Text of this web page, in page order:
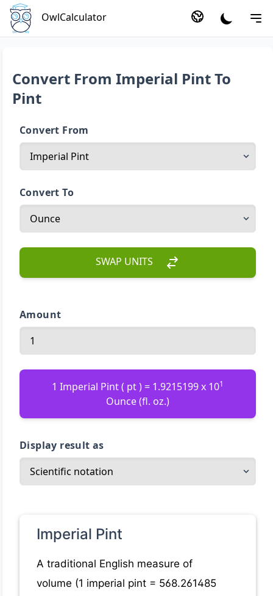
OwlCalculator
Convert From Imperial Pint To
Pint
Convert From
Convert To
SWAP UNITS
Amount
1 Imperial Pint ( pt ) = 1.9215199 x 101
Ounce (fl. oz.)
Display result as
Imperial Pint
A traditional English measure of
volume (1 imperial pint = 568.261485